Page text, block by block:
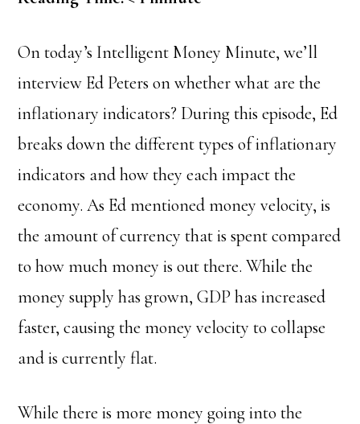
On today’s Intelligent Money Minute, we’ll
interview Ed Peters on whether what are the
inflationary indicators? During this episode, Ed
breaks down the different types of inflationary
indicators and how they each impact the
economy. As Ed mentioned money velocity, is
the amount of currency that is spent compared
to how much money is out there. While the
money supply has grown, GDP has increased
faster, causing the money velocity to collapse
and is currently flat.
While there is more money going into the